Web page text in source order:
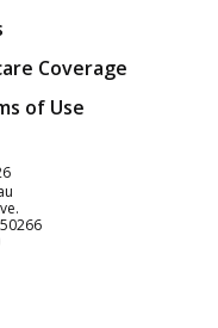
Coverage
of Use
50266